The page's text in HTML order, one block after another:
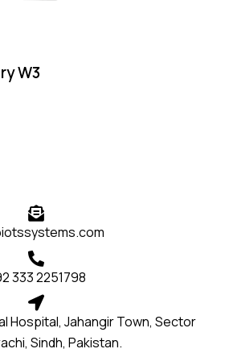
W3
333 2251798
Hospital, Jahangir Town, Sector
Sindh, Pakistan.